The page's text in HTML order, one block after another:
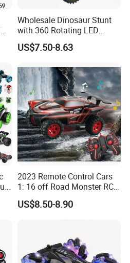
boasts over 27 years of
cars and baby products.
with 8 production lines, we produce
new products yearly, while our
adherence to European and
EN71, ASTM, and 10P, etc.
including Europe, America,
and procurement services to
customer satisfaction in every
Wholesale Dinosaur Stunt
with 360 Rotating LED
Lights for Children's RC Car
US$7.50-8.63
2023 Remote Control Cars
1: 16 off Road Monster RC
Truck Toy for Children Adult
All Terrain
US$8.50-8.90